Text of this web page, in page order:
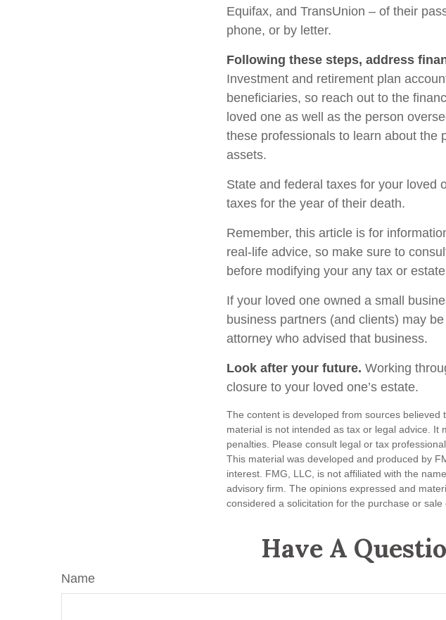
Equifax, and TransUnion – of their
phone, or by letter.
Following these steps, address
Investment and retirement plan
beneficiaries, so reach out to the
loved one as well as the person
these professionals to learn about the
assets.
State and federal taxes for your loved
taxes for the year of their death.
Remember, this article is for
real-life advice, so make sure to
before modifying your any tax or
If your loved one owned a small
business partners (and clients) may
attorney who advised that business.
Look after your future. Working
closure to your loved one’s estate.
The content is developed from sources
material is not intended as tax or legal advice.
penalties. Please consult legal or tax
This material was developed and produced by
interest. FMG, LLC, is not affiliated with the
advisory firm. The opinions expressed and
considered a solicitation for the purchase or
Have A
Name